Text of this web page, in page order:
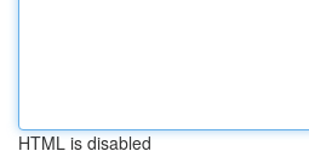
HTML is disabled